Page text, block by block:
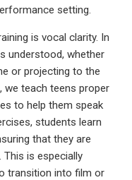
setting.
is vocal clarity. In
understood, whether
or projecting to the
we teach teens proper
to help them speak
students learn
that they are
This is especially
transition into film or